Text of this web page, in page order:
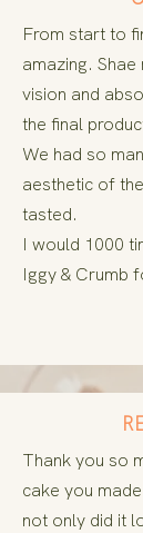
From start to
amazing.
vision and
the final
We had so
aesthetic of
tasted.
I would 1000
Iggy & Crumb
Thank you so
cake you
not only did it